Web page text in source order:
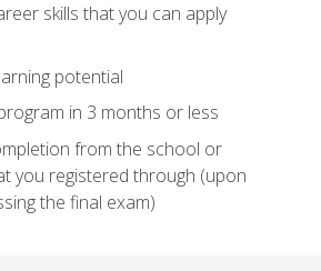
skills that you can apply
potential
in 3 months or less
from the school or
you registered through (upon
the final exam)